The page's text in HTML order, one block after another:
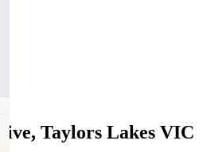
Taylors Lakes VIC